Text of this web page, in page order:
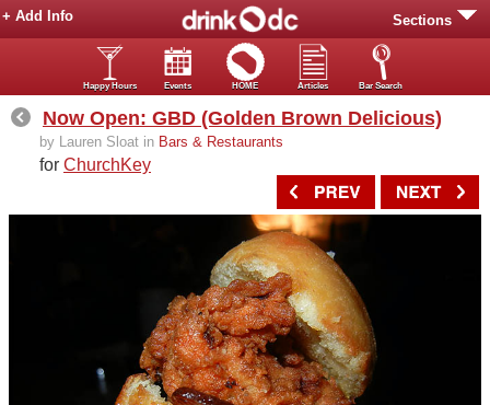
Sections
+ Add Info
Happy Hours Events HOME Articles Bar Search
Now Open: GBD (Golden Brown Delicious)
by Lauren Sloat in Bars & Restaurants
for ChurchKey